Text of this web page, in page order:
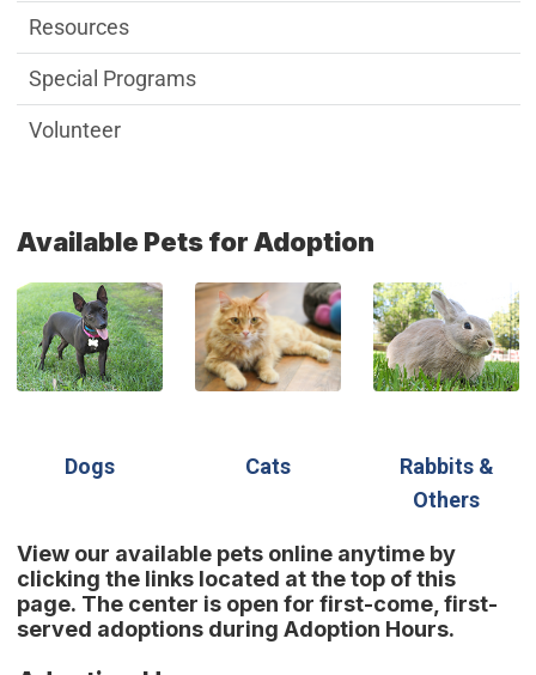
Available Pets for Adoption
Dogs(Open in new window)
Cats(Open in new window)
Rabbits &
Others
View our available pets online anytime by
clicking the links located at the top of this
page. The center is open for first-come, first-
served adoptions during Adoption Hours.
Resources
Special Programs
Volunteer